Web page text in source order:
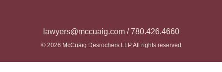
lawyers@mccuaig.com / 780.426.4660
© 2026 McCuaig Desrochers LLP All rights reserved